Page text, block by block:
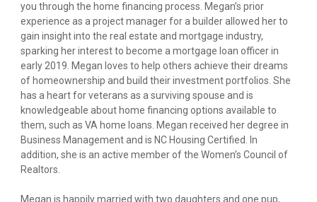
you through the home financing process. Megan’s prior
experience as a project manager for a builder allowed her to
gain insight into the real estate and mortgage industry,
sparking her interest to become a mortgage loan officer in
early 2019. Megan loves to help others achieve their dreams
of homeownership and build their investment portfolios. She
has a heart for veterans as a surviving spouse and is
knowledgeable about home financing options available to
them, such as VA home loans. Megan received her degree in
Business Management and is NC Housing Certified. In
addition, she is an active member of the Women’s Council of
Realtors.
Megan is happily married with two daughters and one pup,